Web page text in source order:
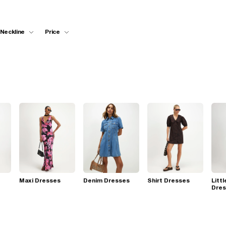
Neckline Price
Maxi Dresses Denim Dresses Shirt Dresses